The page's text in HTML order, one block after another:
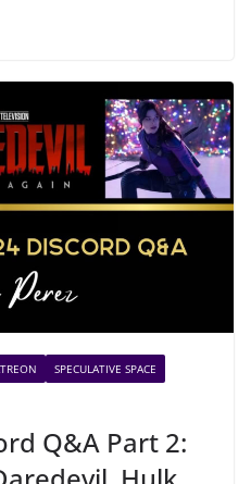
SPECULATIVE SPACE
Q&A Part 2: